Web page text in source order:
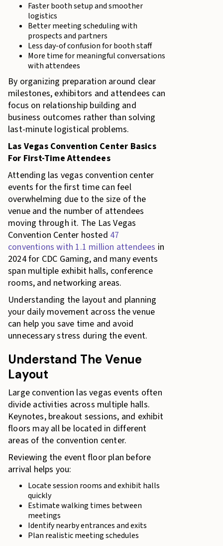
Faster booth setup and smoother
logistics
Better meeting scheduling with
prospects and partners
Less day-of confusion for booth staff
More time for meaningful conversations
with attendees
By organizing preparation around clear
milestones, exhibitors and attendees can
focus on relationship building and
business outcomes rather than solving
last-minute logistical problems.
Las Vegas Convention Center Basics
For First-Time Attendees
Attending las vegas convention center
events for the first time can feel
overwhelming due to the size of the
venue and the number of attendees
moving through it. The Las Vegas
Convention Center hosted 47
conventions with 1.1 million attendees in
2024 for CDC Gaming, and many events
span multiple exhibit halls, conference
rooms, and networking areas.
Understanding the layout and planning
your daily movement across the venue
can help you save time and avoid
unnecessary stress during the event.
Understand The Venue
Layout
Large convention las vegas events often
divide activities across multiple halls.
Keynotes, breakout sessions, and exhibit
floors may all be located in different
areas of the convention center.
Reviewing the event floor plan before
arrival helps you:
Locate session rooms and exhibit halls
quickly
Estimate walking times between
meetings
Identify nearby entrances and exits
Plan realistic meeting schedules